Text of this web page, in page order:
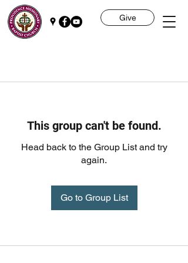
Give
This group can't be found.
Head back to the Group List and try
again.
Go to Group List